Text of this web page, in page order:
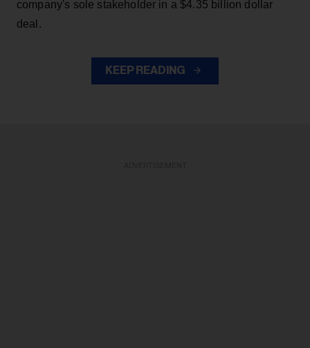
company's sole stakeholder in a $4.35 billion dollar
deal.
KEEP READING